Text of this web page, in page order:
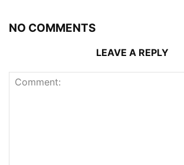
NO COMMENTS
LEAVE A REPLY